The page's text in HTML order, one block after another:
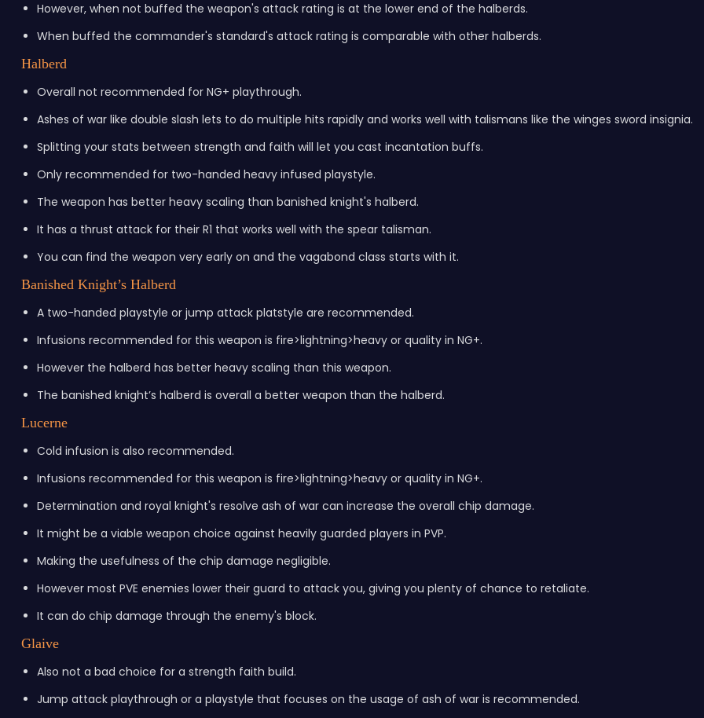
However, when not buffed the weapon's attack rating is at the lower end of the halberds.
When buffed the commander's standard's attack rating is comparable with other halberds.
Halberd
Overall not recommended for NG+ playthrough.
Ashes of war like double slash lets to do multiple hits rapidly and works well with talismans like the winges sword insignia.
Splitting your stats between strength and faith will let you cast incantation buffs.
Only recommended for two-handed heavy infused playstyle.
The weapon has better heavy scaling than banished knight's halberd.
It has a thrust attack for their R1 that works well with the spear talisman.
You can find the weapon very early on and the vagabond class starts with it.
Banished Knight’s Halberd
A two-handed playstyle or jump attack platstyle are recommended.
Infusions recommended for this weapon is fire>lightning>heavy or quality in NG+.
However the halberd has better heavy scaling than this weapon.
The banished knight’s halberd is overall a better weapon than the halberd.
Lucerne
Cold infusion is also recommended.
Infusions recommended for this weapon is fire>lightning>heavy or quality in NG+.
Determination and royal knight's resolve ash of war can increase the overall chip damage.
It might be a viable weapon choice against heavily guarded players in PVP.
Making the usefulness of the chip damage negligible.
However most PVE enemies lower their guard to attack you, giving you plenty of chance to retaliate.
It can do chip damage through the enemy's block.
Glaive
Also not a bad choice for a strength faith build.
Jump attack playthrough or a playstyle that focuses on the usage of ash of war is recommended.